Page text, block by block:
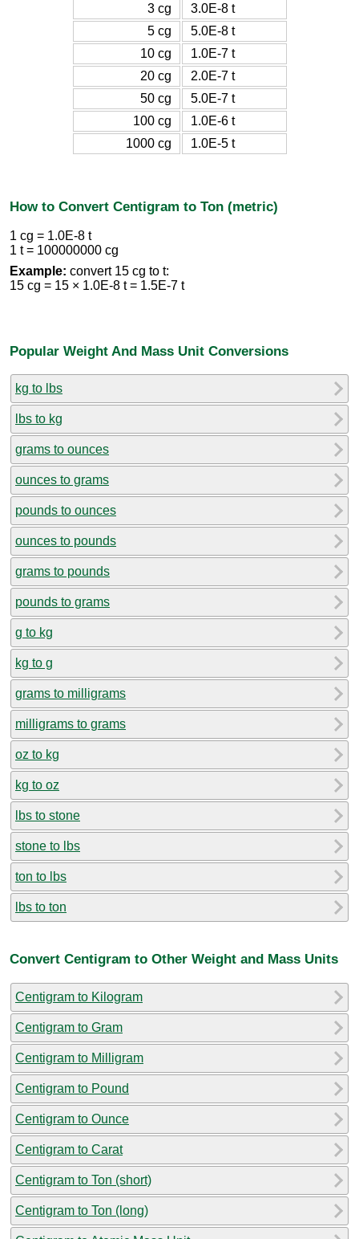
3 cg
3.0E-8 t
5 cg
5.0E-8 t
10 cg
1.0E-7 t
20 cg
2.0E-7 t
50 cg
5.0E-7 t
100 cg
1.0E-6 t
1000 cg
1.0E-5 t
How to Convert Centigram to Ton (metric)
1 cg = 1.0E-8 t
1 t = 100000000 cg
Example: convert 15 cg to t:
15 cg = 15 × 1.0E-8 t = 1.5E-7 t
Popular Weight And Mass Unit Conversions
kg to lbs
lbs to kg
grams to ounces
ounces to grams
pounds to ounces
ounces to pounds
grams to pounds
pounds to grams
g to kg
kg to g
grams to milligrams
milligrams to grams
oz to kg
kg to oz
lbs to stone
stone to lbs
ton to lbs
lbs to ton
Convert Centigram to Other Weight and Mass Units
Centigram to Kilogram
Centigram to Gram
Centigram to Milligram
Centigram to Pound
Centigram to Ounce
Centigram to Carat
Centigram to Ton (short)
Centigram to Ton (long)